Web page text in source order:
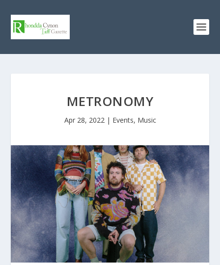
METRONOMY
Apr 28, 2022| Events, Music